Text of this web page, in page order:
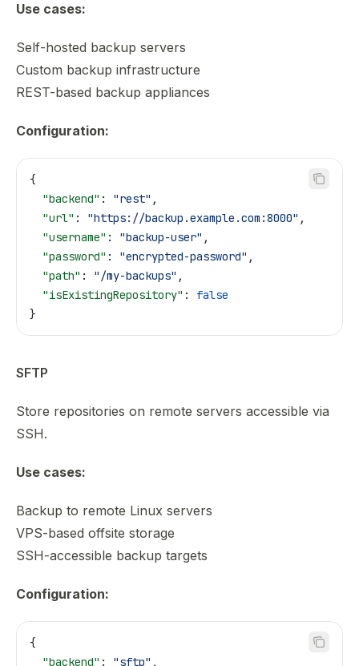
Use cases:
Self-hosted backup servers
Custom backup infrastructure
REST-based backup appliances
Configuration:
{
  "backend"
: "rest" ,
  "url"
: "https://backup.example.com:8000" ,
  "username"
: "backup-user" ,
  "password"
: "encrypted-password" ,
  "path"
: "/my-backups" ,
  "isExistingRepository"
: false
}
SFTP
Store repositories on remote servers accessible via
SSH.
Use cases:
Backup to remote Linux servers
VPS-based offsite storage
SSH-accessible backup targets
Configuration:
{
  "backend"
: "sftp" ,